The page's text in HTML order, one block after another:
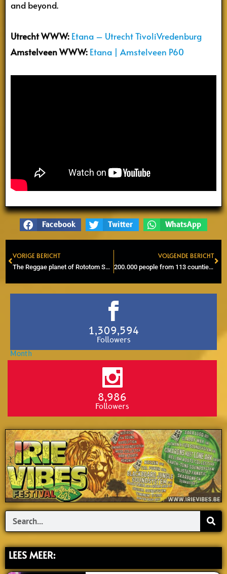
and beyond.
UtrechtWWW: Etana – Utrecht TivoliVredenburg
Amstelveen WWW: Etana | Amstelveen P60
Facebook Twitter WhatsApp
Prev
VORIGE BERICHT
The Reggae planet of Rototom Sunsplash comes into orbit
VOLGENDE BERICHT
200.000 people from 113 counties | The power of Rototom Sunsplash
1,309,594
Followers
8,986
Followers
Search
LEES MEER: